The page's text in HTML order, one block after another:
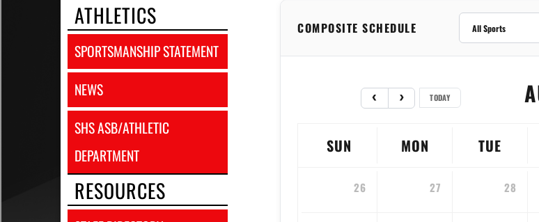
ATHLETICS
SPORTSMANSHIP STATEMENT
NEWS
SHS ASB/ATHLETIC
DEPARTMENT
RESOURCES
COMPOSITE SCHEDULE
TODAY
SUN MON TUE
26 27 28